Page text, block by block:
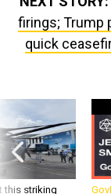
firings; Trump
quick
this striking
be what NATO